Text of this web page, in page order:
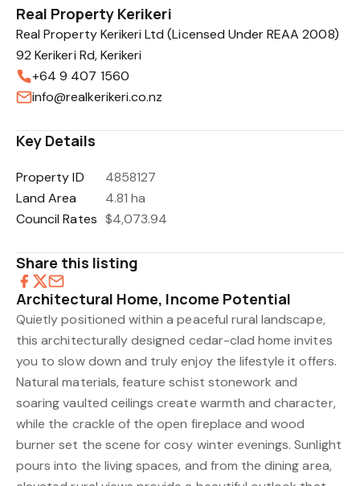
Real Property Kerikeri
Real Property Kerikeri Ltd (Licensed Under REAA 2008)
92 Kerikeri Rd, Kerikeri
+64 9 407 1560
info@realkerikeri.co.nz
Key Details
Property ID
4858127
Land Area
4.81 ha
Council Rates $4,073.94
Share this listing
Architectural Home, Income Potential
Quietly positioned within a peaceful rural landscape,
this architecturally designed cedar-clad home invites
you to slow down and truly enjoy the lifestyle it offers.
Natural materials, feature schist stonework and
soaring vaulted ceilings create warmth and character,
while the crackle of the open fireplace and wood
burner set the scene for cosy winter evenings. Sunlight
pours into the living spaces, and from the dining area,